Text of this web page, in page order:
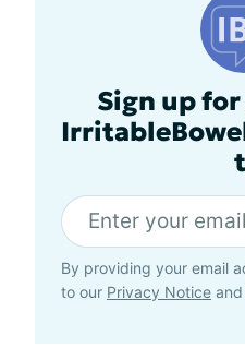
Sign up
By providing your email
to our Privacy Notice and